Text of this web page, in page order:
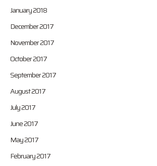
January 2018
December 2017
November 2017
October 2017
September 2017
August 2017
July 2017
June 2017
May 2017
February 2017